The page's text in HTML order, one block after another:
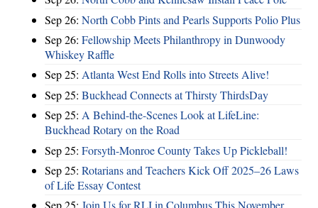
Sep 26: North Cobb Pints and Pearls Supports Polio Plus
Sep 26: Fellowship Meets Philanthropy in Dunwoody
Whiskey Raffle
Sep 25: Atlanta West End Rolls into Streets Alive!
Sep 25: Buckhead Connects at Thirsty ThirdsDay
Sep 25: A Behind-the-Scenes Look at LifeLine:
Buckhead Rotary on the Road
Sep 25: Forsyth-Monroe County Takes Up Pickleball!
Sep 25: Rotarians and Teachers Kick Off 2025–26 Laws
of Life Essay Contest
Sep 25: Join Us for RLI in Columbus This November